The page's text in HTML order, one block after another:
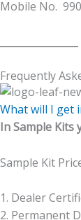
Mobile No.
Frequently
What will I get
In Sample Kits
Sample Kit
1. Dealer
2. Permanent